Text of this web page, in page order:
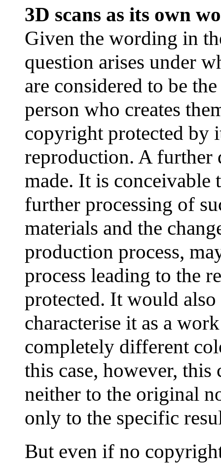
3D scans as its own
Given the wording in
question arises under
are considered to be
person who creates
copyright protected by
reproduction. A further
made. It is conceivable
further processing of
materials and the
production process,
process leading to the
protected. It would
characterise it as a
completely different
this case, however,
neither to the original
only to the specific
But even if no